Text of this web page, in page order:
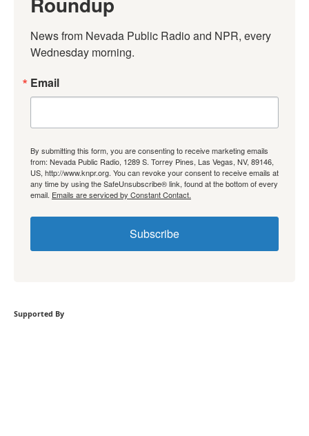
News from Nevada Public Radio and NPR, every
Wednesday morning.
Email
By submitting this form, you are consenting to receive marketing emails
from: Nevada Public Radio, 1289 S. Torrey Pines, Las Vegas, NV, 89146,
US, http://www.knpr.org. You can revoke your consent to receive emails at
any time by using the SafeUnsubscribe® link, found at the bottom of every
email. Emails are serviced by Constant Contact.
Subscribe
Supported By